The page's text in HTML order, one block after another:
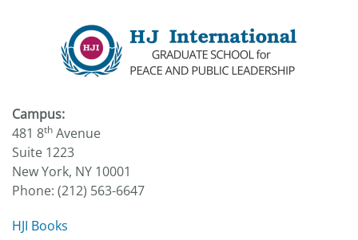
Campus:
481 8th Avenue
Suite 1223
New York, NY 10001
Phone: (212) 563-6647
HJI Books